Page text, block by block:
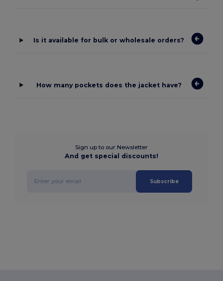
Is it available for bulk or wholesale orders?
How many pockets does the jacket have?
Sign up to our Newsletter
And get special discounts!
Subscribe